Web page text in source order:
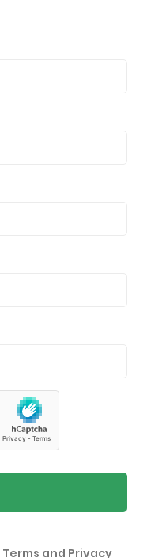
Terms and Privacy